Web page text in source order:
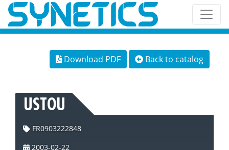
Download PDF Back to catalog
USTOU
FR0903222848
2003-02-22